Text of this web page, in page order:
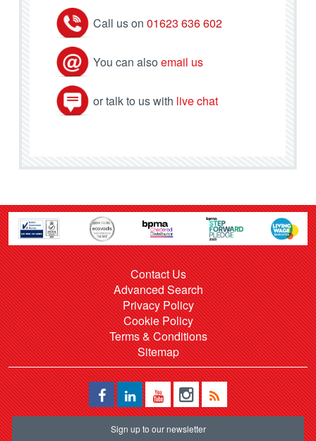
Call us on 01623 636 602
You can also email us
or talk to us with live chat
Contact Us
Advanced Search
Privacy Policy
Cookie Policy
Terms & Conditions
Sitemap
Sign up to our newsletter